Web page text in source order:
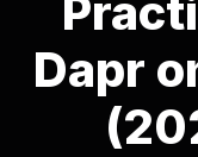
Dapr